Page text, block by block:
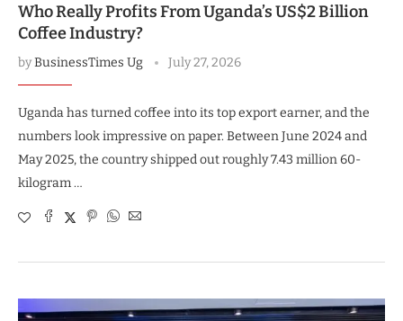
Who Really Profits From Uganda’s US$2 Billion
Coffee Industry?
byBusinessTimes Ug July 27, 2026
Uganda has turned coffee into its top export earner, and the
numbers look impressive on paper. Between June 2024 and
May 2025, the country shipped out roughly 7.43 million 60-
kilogram …